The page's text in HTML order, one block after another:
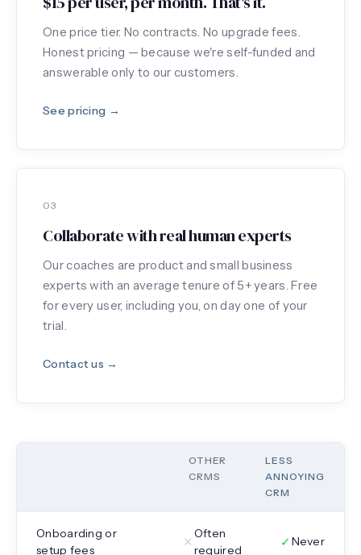
One price tier. No contracts. No upgrade fees.
Honest pricing — because we're self-funded and
answerable only to our customers.
See pricing →
03
Collaborate with real human experts
Our coaches are product and small business
experts with an average tenure of 5+ years. Free
for every user, including you, on day one of your
trial.
Contact us →
OTHER
CRMS
LESS
ANNOYING
CRM
Onboarding or
setup fees
✕
Often
required
✓ Never